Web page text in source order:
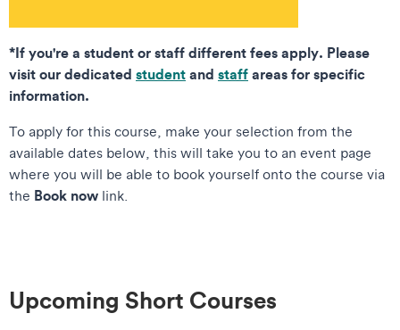
*If you're a student or staff different fees apply. Please
visit our dedicated studentand staffareas for specific
information.
To apply for this course, make your selection from the
available dates below, this will take you to an event page
where you will be able to book yourself onto the course via
the Book now link.
Upcoming Short Courses